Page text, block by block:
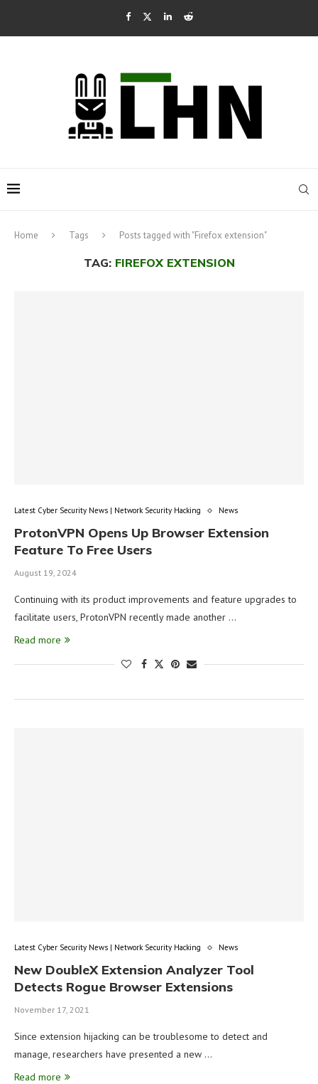
Home Tags Posts tagged with "Firefox extension"
TAG: FIREFOX EXTENSION
Latest Cyber Security News | Network Security Hacking News
ProtonVPN Opens Up Browser Extension
Feature To Free Users
August 19, 2024
Continuing with its product improvements and feature upgrades to
facilitate users, ProtonVPN recently made another …
Read more
Latest Cyber Security News | Network Security Hacking News
New DoubleX Extension Analyzer Tool
Detects Rogue Browser Extensions
November 17, 2021
Since extension hijacking can be troublesome to detect and
manage, researchers have presented a new …
Read more